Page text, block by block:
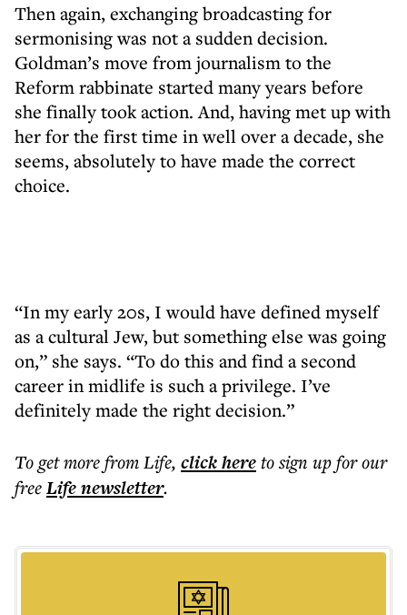
Then again, exchanging broadcasting for
sermonising was not a sudden decision.
Goldman’s move from journalism to the
Reform rabbinate started many years before
she finally took action. And, having met up with
her for the first time in well over a decade, she
seems, absolutely to have made the correct
choice.
“In my early 20s, I would have defined myself
as a cultural Jew, but something else was going
on,” she says. “To do this and find a second
career in midlife is such a privilege. I’ve
definitely made the right decision.”
To get morefrom Life, click hereto sign up for our
freeLifenewsletter.